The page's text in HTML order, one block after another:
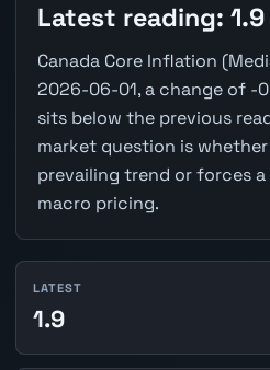
Latest reading: 1.9
Canada Core Inflation
2026-06-01, a change of -
sits below the previous
market question is
prevailing trend or forces a
macro pricing.
LATEST
1.9